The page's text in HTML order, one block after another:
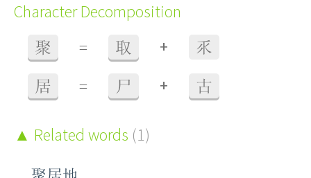
Character Decomposition
聚 = 取 + 乑
居 = 尸 + 古
Related words (1)